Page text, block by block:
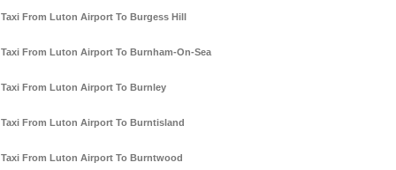
Taxi From Luton Airport To Burgess Hill
Taxi From Luton Airport To Burnham-On-Sea
Taxi From Luton Airport To Burnley
Taxi From Luton Airport To Burntisland
Taxi From Luton Airport To Burntwood